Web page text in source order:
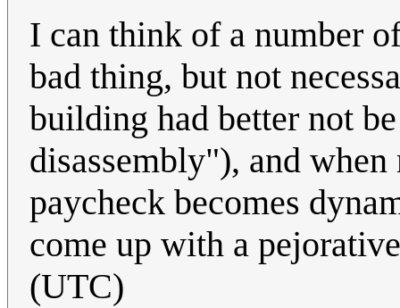
I can think of a number
bad thing, but not
building had better not
disassembly"), and
paycheck becomes
come up with a
(UTC)